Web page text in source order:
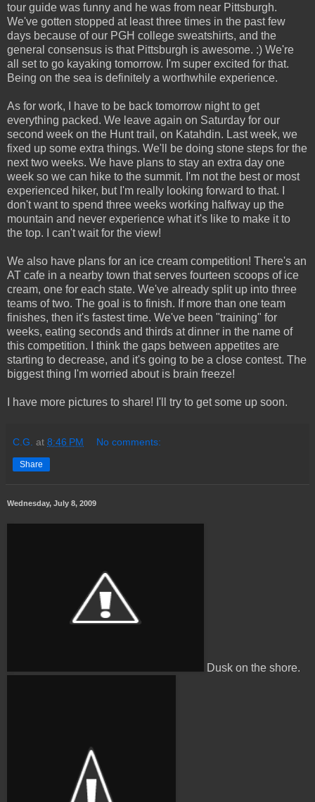
tour guide was funny and he was from near Pittsburgh.
We've gotten stopped at least three times in the past few
days because of our PGH college sweatshirts, and the
general consensus is that Pittsburgh is awesome. :) We're
all set to go kayaking tomorrow. I'm super excited for that.
Being on the sea is definitely a worthwhile experience.
As for work, I have to be back tomorrow night to get
everything packed. We leave again on Saturday for our
second week on the Hunt trail, on Katahdin. Last week, we
fixed up some extra things. We'll be doing stone steps for the
next two weeks. We have plans to stay an extra day one
week so we can hike to the summit. I'm not the best or most
experienced hiker, but I'm really looking forward to that. I
don't want to spend three weeks working halfway up the
mountain and never experience what it's like to make it to
the top. I can't wait for the view!
We also have plans for an ice cream competition! There's an
AT cafe in a nearby town that serves fourteen scoops of ice
cream, one for each state. We've already split up into three
teams of two. The goal is to finish. If more than one team
finishes, then it's fastest time. We've been "training" for
weeks, eating seconds and thirds at dinner in the name of
this competition. I think the gaps between appetites are
starting to decrease, and it's going to be a close contest. The
biggest thing I'm worried about is brain freeze!
I have more pictures to share! I'll try to get some up soon.
C.G. at 8:46 PM No comments:
Share
Wednesday, July 8, 2009
Dusk on the shore.